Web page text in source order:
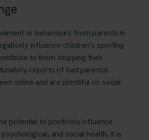
or behaviours from parents in
influence children’s sporting
to them stopping their
reports of bad parental
online and are plentiful on social
potential to positively influence
and social health, it is